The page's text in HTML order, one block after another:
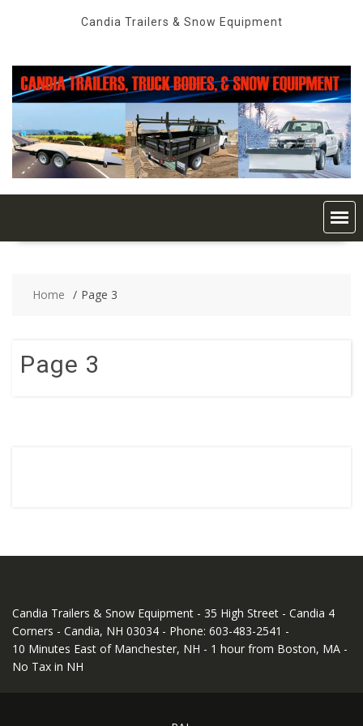
Candia Trailers & Snow Equipment
Home Page 3
Page 3
Candia Trailers & Snow Equipment - 35 High Street - Candia 4
Corners - Candia, NH 03034 - Phone: 603-483-2541 -
10 Minutes East of Manchester, NH - 1 hour from Boston, MA -
No Tax in NH